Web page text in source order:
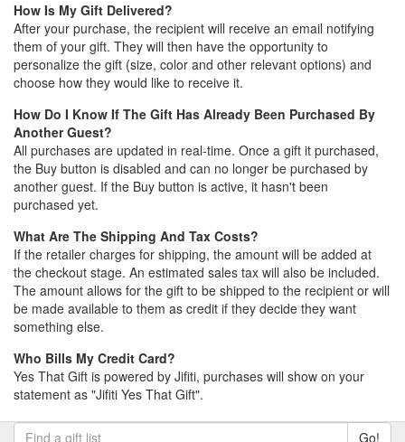
How Is My Gift Delivered?
After your purchase, the recipient will receive an email notifying
them of your gift. They will then have the opportunity to
personalize the gift (size, color and other relevant options) and
choose how they would like to receive it.
How Do I Know If The Gift Has Already Been Purchased By
Another Guest?
All purchases are updated in real-time. Once a gift it purchased,
the Buy button is disabled and can no longer be purchased by
another guest. If the Buy button is active, it hasn't been
purchased yet.
What Are The Shipping And Tax Costs?
If the retailer charges for shipping, the amount will be added at
the checkout stage. An estimated sales tax will also be included.
The amount allows for the gift to be shipped to the recipient or will
be made available to them as credit if they decide they want
something else.
Who Bills My Credit Card?
Yes That Gift is powered by Jifiti, purchases will show on your
statement as "Jifiti Yes That Gift".
Go!